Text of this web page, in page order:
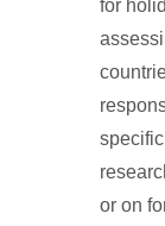
for
or on